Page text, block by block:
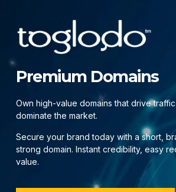
Premium Domains
Own high-value domains that drive
dominate the market.
Secure your brand today with a short,
strong domain. Instant credibility, easy
value.